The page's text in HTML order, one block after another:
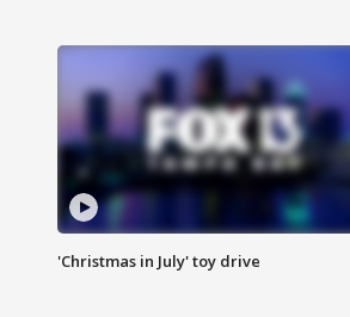
'Christmas in July' toy drive